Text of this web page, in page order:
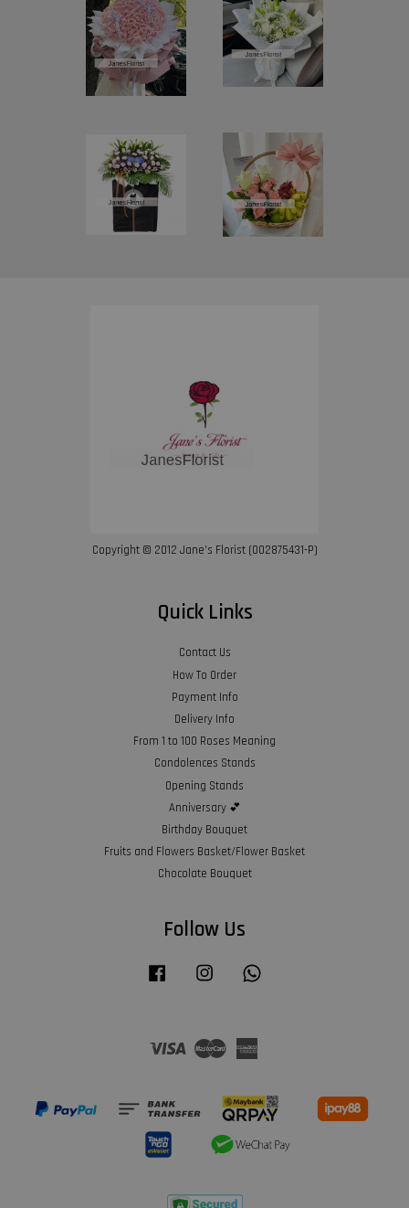
Copyright © 2012 Jane’s Florist (002875431-P)
Quick Links
Contact Us
How To Order
Payment Info
Delivery Info
From 1 to 100 Roses Meaning
Condolences Stands
Opening Stands
Anniversary 💕
Birthday Bouquet
Fruits and Flowers Basket/Flower Basket
Chocolate Bouquet
Follow Us
Facebook Instagram
Visa Master